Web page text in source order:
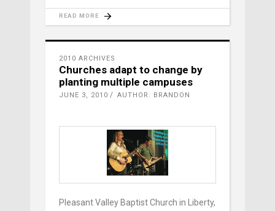
READ MORE
2010 ARCHIVES
Churches adapt to change by
planting multiple campuses
JUNE 3, 2010 AUTHOR: BRANDON
Pleasant Valley Baptist Church in Liberty,